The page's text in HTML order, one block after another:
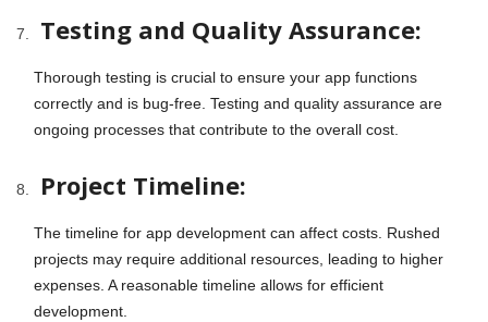
Testing and Quality Assurance:
Thorough testing is crucial to ensure your app functions
correctly and is bug-free. Testing and quality assurance are
ongoing processes that contribute to the overall cost.
Project Timeline:
The timeline for app development can affect costs. Rushed
projects may require additional resources, leading to higher
expenses. A reasonable timeline allows for efficient
development.